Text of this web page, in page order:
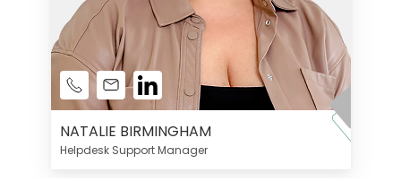
NATALIE BIRMINGHAM
Helpdesk Support Manager